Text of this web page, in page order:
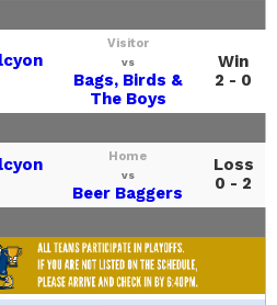
Visitor
vs
Bags, Birds &
The Boys
Win
2 - 0
Home
vs
Beer Baggers
Loss
0 - 2